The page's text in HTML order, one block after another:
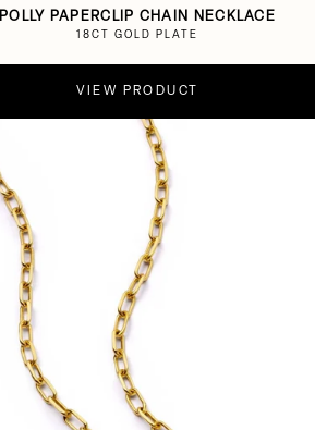
POLLY PAPERCLIP CHAIN NECKLACE
18CT GOLD PLATE
VIEW PRODUCT